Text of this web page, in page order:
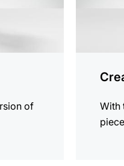
of
With